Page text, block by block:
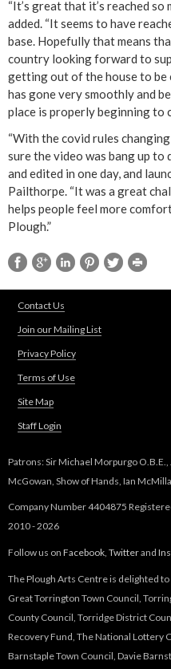
“It’s great that it’s reached
added. “It seems to have
base. Hopefully that means
country looking forward to
getting out of the house to
has gone very smoothly and
place is properly beginning to
“With the covid rules
sure the video was bang up
and edited in one day, and
Pailthorpe. “It was a great
helps people feel more
Plough.”
Contact Us
Join our Mailing List
Privacy Policy
Terms of Use
Site Map
Staff Login
Patrons: Sir Michael Morpurgo
McGowan, Show of Hands, Ian
Company Number 4404875
2010 - 2026
Follow us on Facebook, Twitterand
The Plough Arts Centre is delighted
Great Torrington Town Council,
County Council, Torridge District
Recovery Fund, The National Lottery
Barnstaple Town Council, Davie